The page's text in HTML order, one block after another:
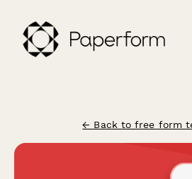
← Back to free form